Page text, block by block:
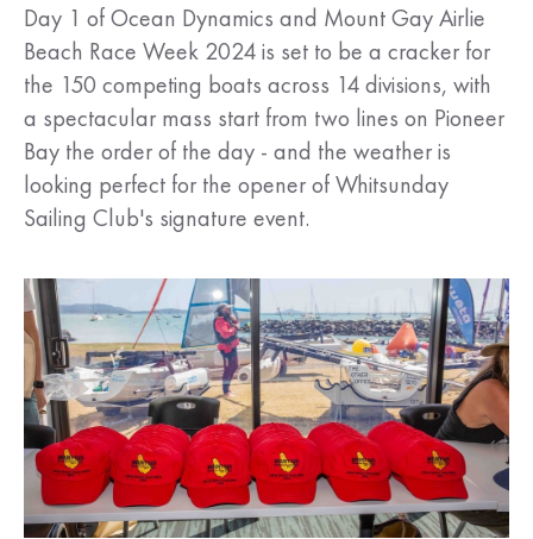
Day 1 of Ocean Dynamics and Mount Gay Airlie
Beach Race Week 2024 is set to be a cracker for
the 150 competing boats across 14 divisions, with
a spectacular mass start from two lines on Pioneer
Bay the order of the day - and the weather is
looking perfect for the opener of Whitsunday
Sailing Club's signature event.